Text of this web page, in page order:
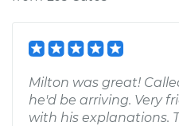
Milton was great!
he'd be arriving. Very
with his explanations.